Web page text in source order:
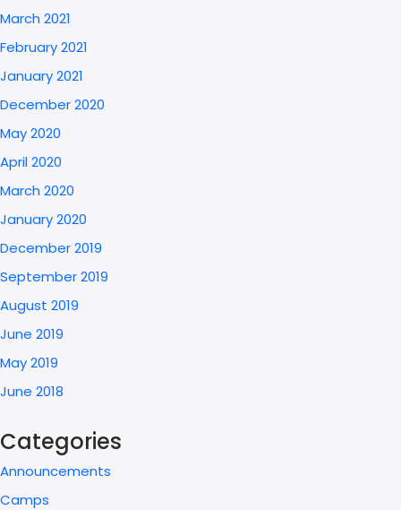
March 2021
February 2021
January 2021
December 2020
May 2020
April 2020
March 2020
January 2020
December 2019
September 2019
August 2019
June 2019
May 2019
June 2018
Categories
Announcements
Camps